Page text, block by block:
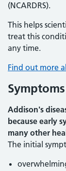
(NCARDRS).
This helps
treat this
any time.
Find out more
Symptoms
Addison's
because early
many other
The initial